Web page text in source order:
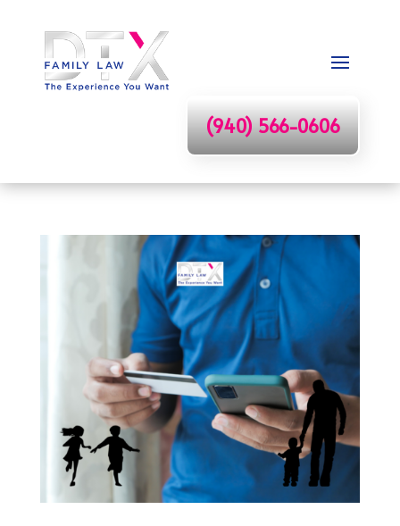
(940) 566-0606